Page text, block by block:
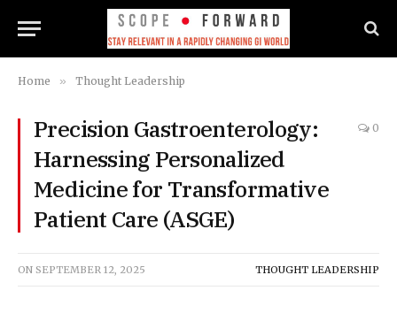
Home » Thought Leadership
Precision Gastroenterology:
Harnessing Personalized
Medicine for Transformative
Patient Care (ASGE)
0
ON SEPTEMBER 12, 2025 THOUGHT LEADERSHIP